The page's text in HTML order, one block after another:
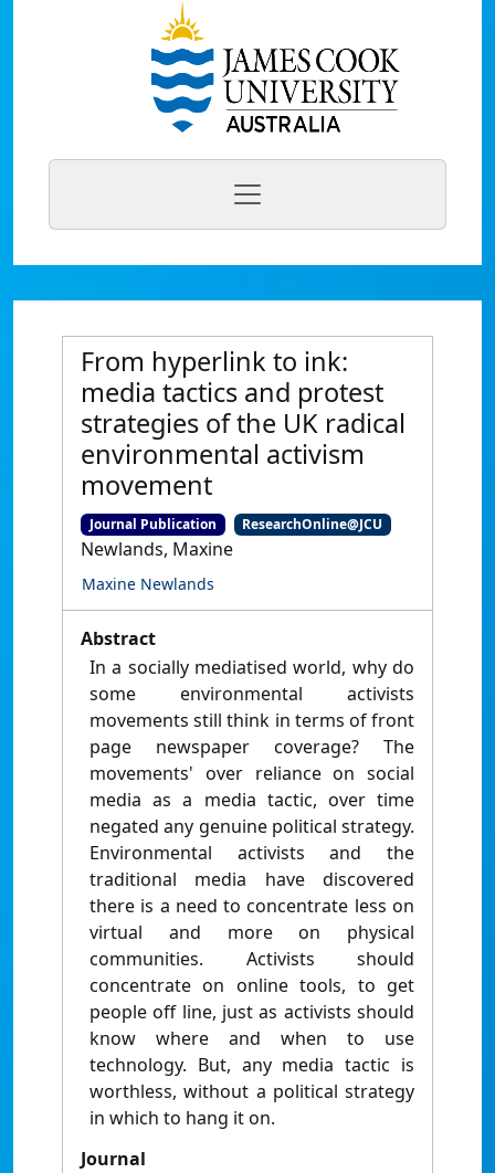
From hyperlink to ink:
media tactics and protest
strategies of the UK radical
environmental activism
movement
Journal Publication ResearchOnline@JCU
Newlands, Maxine
Maxine Newlands
Abstract
In a socially mediatised world, why do
some environmental activists
movements still think in terms of front
page newspaper coverage? The
movements' over reliance on social
media as a media tactic, over time
negated any genuine political strategy.
Environmental activists and the
traditional media have discovered
there is a need to concentrate less on
virtual and more on physical
communities. Activists should
concentrate on online tools, to get
people off line, just as activists should
know where and when to use
technology. But, any media tactic is
worthless, without a political strategy
in which to hang it on.
Journal